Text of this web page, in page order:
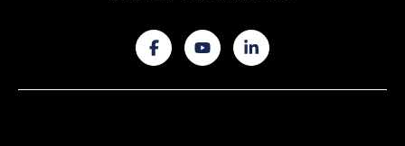
. . .